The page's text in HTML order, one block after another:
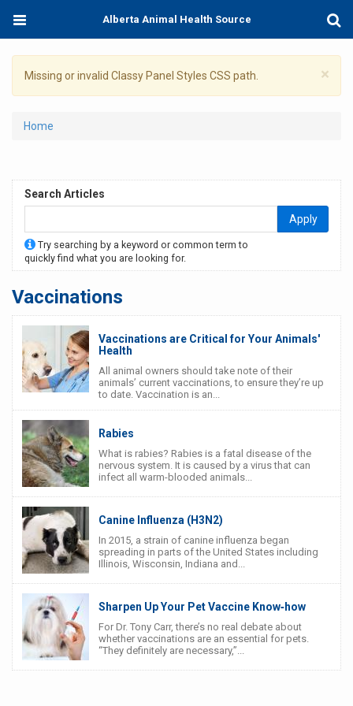
main
content
Toggle
Alberta Animal Health Source
×
Warning
Missing or invalid Classy Panel Styles CSS path.
You
here
Home
Search Articles
Try searching by a keyword or common term to
quickly find what you are looking for.
Apply
Vaccinations
Vaccinations are Critical for Your Animals'
Health
All animal owners should take note of their
animals’ current vaccinations, to ensure they’re up
to date. Vaccination is an...
Rabies
What is rabies? Rabies is a fatal disease of the
nervous system. It is caused by a virus that can
infect all warm-blooded animals...
Canine Influenza (H3N2)
In 2015, a strain of canine influenza began
spreading in parts of the United States including
Illinois, Wisconsin, Indiana and...
Sharpen Up Your Pet Vaccine Know‐how
For Dr. Tony Carr, there’s no real debate about
whether vaccinations are an essential for pets.
“They definitely are necessary,”...